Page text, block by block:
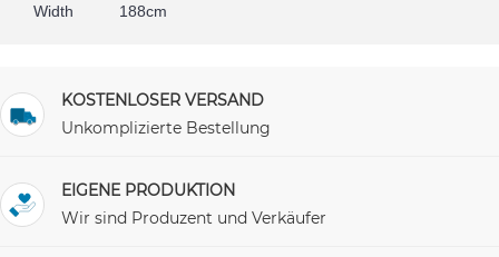
Width
188cm
KOSTENLOSER VERSAND
Unkomplizierte Bestellung
EIGENE PRODUKTION
Wir sind Produzent und Verkäufer